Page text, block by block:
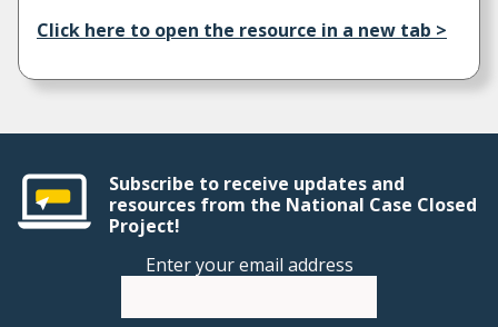
Click here to open the resource in a new tab >
Subscribe to receive updates and
resources from the National Case Closed
Project!
Enter your email address